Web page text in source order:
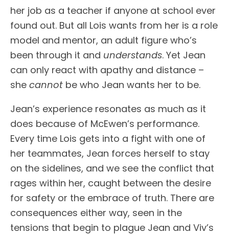
her job as a teacher if anyone at school ever
found out. But all Lois wants from her is a role
model and mentor, an adult figure who’s
been through it and understands. Yet Jean
can only react with apathy and distance –
she cannot be who Jean wants her to be.
Jean’s experience resonates as much as it
does because of McEwen’s performance.
Every time Lois gets into a fight with one of
her teammates, Jean forces herself to stay
on the sidelines, and we see the conflict that
rages within her, caught between the desire
for safety or the embrace of truth. There are
consequences either way, seen in the
tensions that begin to plague Jean and Viv’s